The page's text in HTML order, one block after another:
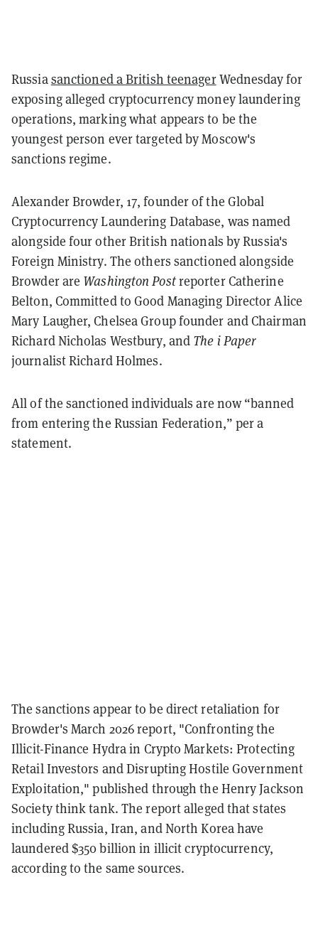
Russiasanctioned a British teenagerWednesday for
exposing alleged cryptocurrency money laundering
operations, marking what appears to be the
youngest person ever targeted by Moscow's
sanctions regime.
Alexander Browder, 17, founder of the Global
Cryptocurrency Laundering Database, was named
alongside four other British nationals by Russia's
Foreign Ministry. The others sanctioned alongside
Browder are Washington Postreporter Catherine
Belton, Committed to Good Managing Director Alice
Mary Laugher, Chelsea Group founder and Chairman
Richard Nicholas Westbury, and The i Paper
journalist Richard Holmes.
All of the sanctioned individuals are now “banned
from entering the Russian Federation,” per a
statement.
The sanctions appear to be direct retaliation for
Browder's March 2026 report, "Confronting the
Illicit-Finance Hydra in Crypto Markets: Protecting
Retail Investors and Disrupting Hostile Government
Exploitation," published through the Henry Jackson
Society think tank. The report alleged that states
including Russia, Iran, and North Korea have
laundered $350 billion in illicit cryptocurrency,
according to the same sources.